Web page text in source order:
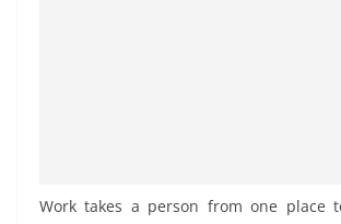
Work takes a person from one place